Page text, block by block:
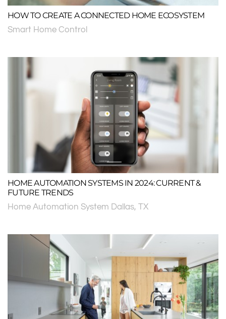
HOW TO CREATE A CONNECTED HOME ECOSYSTEM
Smart Home Control
HOME AUTOMATION SYSTEMS IN 2024: CURRENT &
FUTURE TRENDS
Home Automation System Dallas, TX